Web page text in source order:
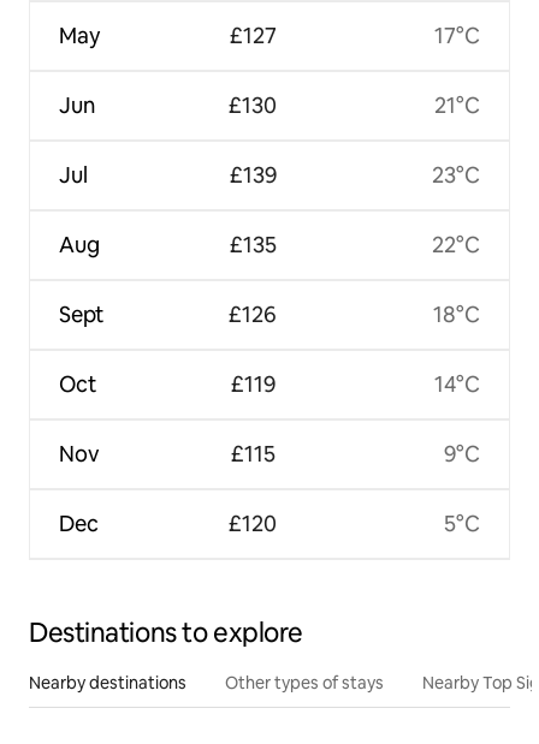
May
Jun
Jul
Aug
Sept
Oct
Nov
Dec
£127
£130
£139
£135
£126
£119
£115
£120
17°C
21°C
23°C
22°C
18°C
14°C
9°C
5°C
Destinations to explore
Nearby destinations Other types of stays Nearby Top